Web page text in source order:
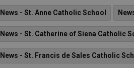
News - St. Anne Catholic School
News - St. Catherine of Siena Catholic
News - St. Francis de Sales Catholic